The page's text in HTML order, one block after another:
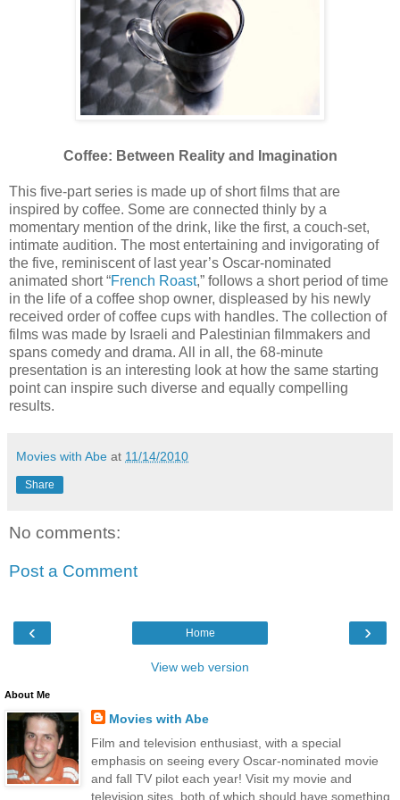
Coffee: Between Reality and Imagination
This five-part series is made up of short films that are
inspired by coffee. Some are connected thinly by a
momentary mention of the drink, like the first, a couch-set,
intimate audition. The most entertaining and invigorating of
the five, reminiscent of last year’s Oscar-nominated
animated short “French Roast,” follows a short period of time
in the life of a coffee shop owner, displeased by his newly
received order of coffee cups with handles. The collection of
films was made by Israeli and Palestinian filmmakers and
spans comedy and drama. All in all, the 68-minute
presentation is an interesting look at how the same starting
point can inspire such diverse and equally compelling
results.
Movies with Abe at 11/14/2010
Share
No comments:
Post a Comment
‹ ›
Home
View web version
About Me
Movies with Abe
Film and television enthusiast, with a special
emphasis on seeing every Oscar-nominated movie
and fall TV pilot each year! Visit my movie and
television sites, both of which should have something